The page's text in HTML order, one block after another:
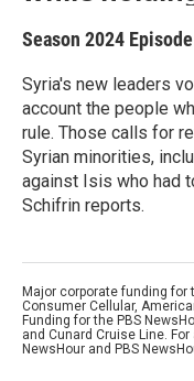
Season 2024
Syria's new leaders
account the people
rule. Those calls for
Syrian minorities,
against Isis who had
Schifrin reports.
Major corporate funding for
Consumer Cellular,
Funding for the PBS
and Cunard Cruise Line.
NewsHour and PBS